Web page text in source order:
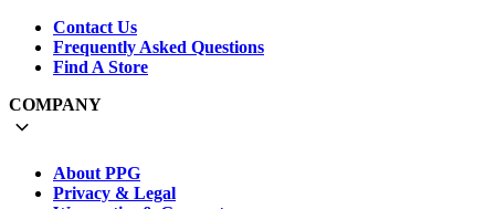
Contact Us
Frequently Asked Questions
Find A Store
COMPANY
About PPG
Privacy & Legal